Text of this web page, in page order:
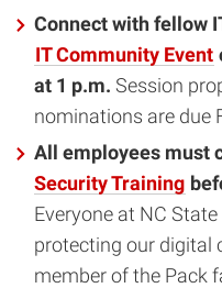
Connect with fellow
IT Community Event
at 1 p.m. Session
nominations are due
All employees must
Security Training
Everyone at NC
protecting our digital
member of the Pack